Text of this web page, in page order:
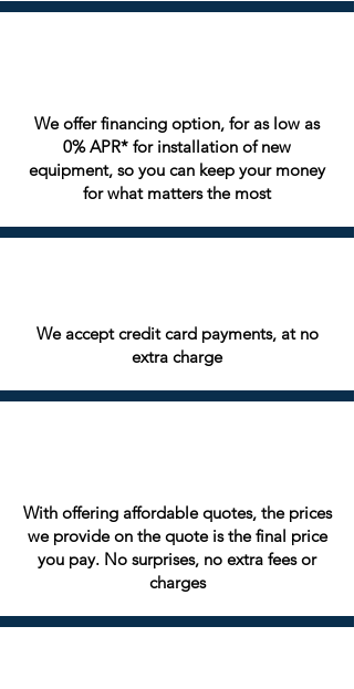
We offer financing option, for as low as
0% APR* for installation of new
equipment, so you can keep your money
for what matters the most
We accept credit card payments, at no
extra charge
With offering affordable quotes, the prices
we provide on the quote is the final price
you pay. No surprises, no extra fees or
charges